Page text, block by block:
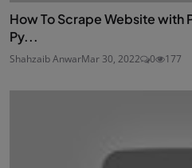
How To Scrape Website with
Py...
Shahzaib AnwarMar 30, 2022 0 177